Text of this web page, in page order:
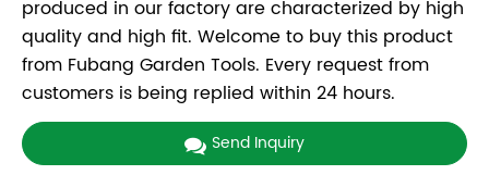
produced in our factory are characterized by high
quality and high fit. Welcome to buy this product
from Fubang Garden Tools. Every request from
customers is being replied within 24 hours.
Send Inquiry